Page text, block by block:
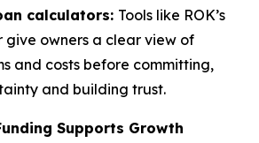
calculators: Tools like ROK’s
owners a clear view of
and costs before committing,
and building trust.
Supports Growth